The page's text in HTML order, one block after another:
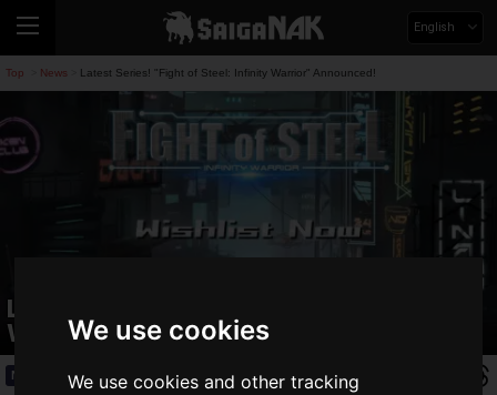
We use cookies
We use cookies and other tracking
English
Top News Latest Series! "Fight of Steel: Infinity Warrior" Announced!
Latest Series! "Fight of Steel: Infinity
Warrior" Announced!
News 2021.06.01(Tue)